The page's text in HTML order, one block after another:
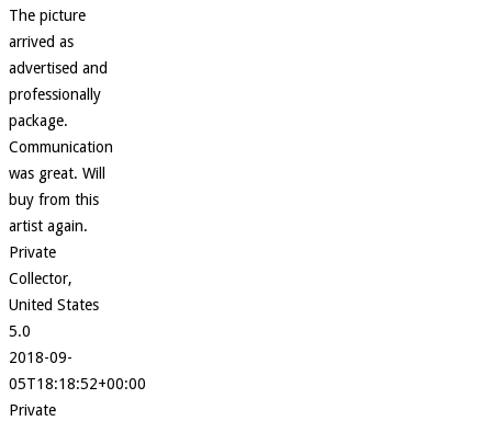
The picture
arrived as
advertised and
professionally
package.
Communication
was great. Will
buy from this
artist again.
Private
Collector,
United States
5.0
2018-09-
05T18:18:52+00:00
Private